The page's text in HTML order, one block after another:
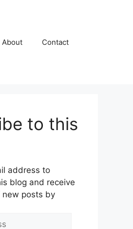
About Contact
to this
address to
blog and receive
posts by